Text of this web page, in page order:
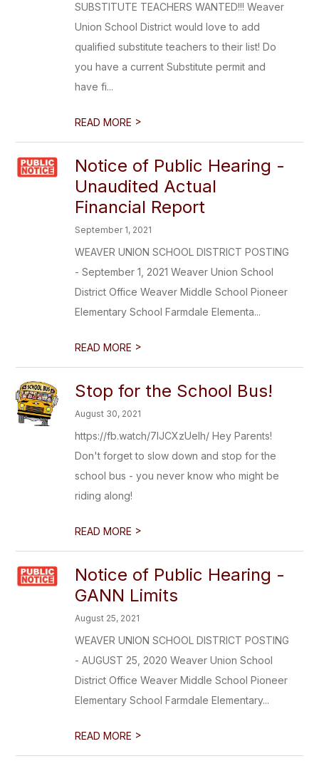
SUBSTITUTE TEACHERS WANTED!!! Weaver
Union School District would love to add
qualified substitute teachers to their list! Do
you have a current Substitute permit and
have fi...
READ MORE >
Notice of Public Hearing -
Unaudited Actual
Financial Report
September 1, 2021
WEAVER UNION SCHOOL DISTRICT POSTING
- September 1, 2021 Weaver Union School
District Office Weaver Middle School Pioneer
Elementary School Farmdale Elementa...
READ MORE >
Stop for the School Bus!
August 30, 2021
https://fb.watch/7IJCXzUelh/ Hey Parents!
Don't forget to slow down and stop for the
school bus - you never know who might be
riding along!
READ MORE >
Notice of Public Hearing -
GANN Limits
August 25, 2021
WEAVER UNION SCHOOL DISTRICT POSTING
- AUGUST 25, 2020 Weaver Union School
District Office Weaver Middle School Pioneer
Elementary School Farmdale Elementary...
READ MORE >